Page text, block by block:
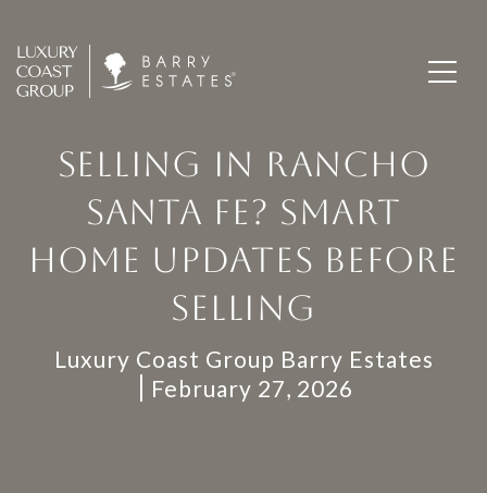
SELLING IN RANCHO
SANTA FE? SMART
HOME UPDATES BEFORE
SELLING
Luxury Coast Group Barry Estates
February 27, 2026